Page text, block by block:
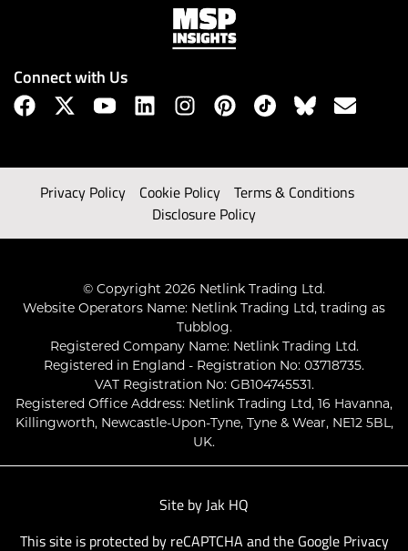
Connect with Us
Privacy Policy Cookie Policy
Terms & Conditions
Disclosure Policy
© Copyright 2026 Netlink Trading Ltd.
Website Operators Name: Netlink Trading Ltd, trading as
Tubblog.
Registered Company Name: Netlink Trading Ltd.
Registered in England - Registration No: 03718735.
VAT Registration No: GB104745531.
Registered Office Address: Netlink Trading Ltd, 16 Havanna,
Killingworth, Newcastle-Upon-Tyne, Tyne & Wear, NE12 5BL,
UK.
Site by Jak HQ
This site is protected by reCAPTCHA and the Google Privacy